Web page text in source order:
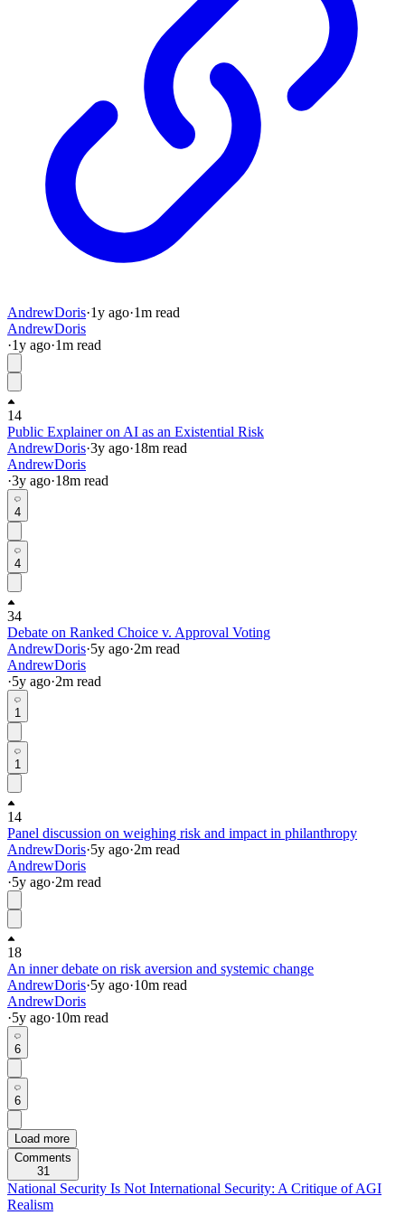
AndrewDoris·1y ago·1m read
AndrewDoris
·1y ago·1m read
14
Public Explainer on AI as an Existential Risk
AndrewDoris·3y ago·18m read
AndrewDoris
·3y ago·18m read
4
4
34
Debate on Ranked Choice v. Approval Voting
AndrewDoris·5y ago·2m read
AndrewDoris
·5y ago·2m read
1
1
14
Panel discussion on weighing risk and impact in philanthropy
AndrewDoris·5y ago·2m read
AndrewDoris
·5y ago·2m read
18
An inner debate on risk aversion and systemic change
AndrewDoris·5y ago·10m read
AndrewDoris
·5y ago·10m read
6
6
Load more
Comments
31
National Security Is Not International Security: A Critique of AGI
Realism